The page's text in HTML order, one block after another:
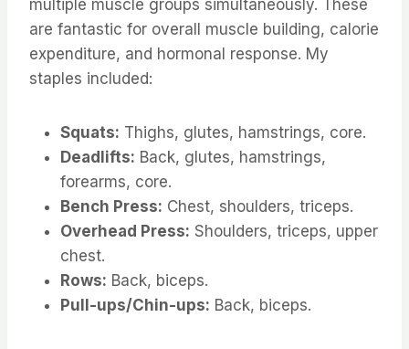
multiple muscle groups simultaneously. These
are fantastic for overall muscle building, calorie
expenditure, and hormonal response. My
staples included:
Squats: Thighs, glutes, hamstrings, core.
Deadlifts: Back, glutes, hamstrings,
forearms, core.
Bench Press: Chest, shoulders, triceps.
Overhead Press: Shoulders, triceps, upper
chest.
Rows: Back, biceps.
Pull-ups/Chin-ups: Back, biceps.